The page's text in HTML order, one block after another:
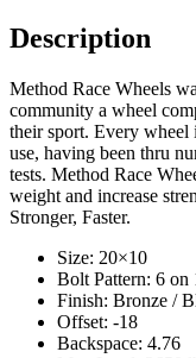
Description
Method Race Wheels
community a wheel
their sport. Every wheel
use, having been thru
tests. Method Race
weight and increase
Stronger, Faster.
Size: 20×10
Bolt Pattern: 6 on
Finish: Bronze /
Offset: -18
Backspace: 4.76